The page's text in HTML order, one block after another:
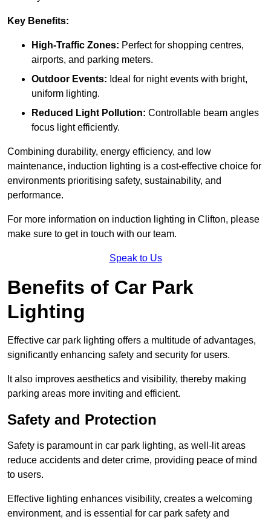
Key Benefits:
High-Traffic Zones: Perfect for shopping centres,
airports, and parking meters.
Outdoor Events: Ideal for night events with bright,
uniform lighting.
Reduced Light Pollution: Controllable beam angles
focus light efficiently.
Combining durability, energy efficiency, and low
maintenance, induction lighting is a cost-effective choice for
environments prioritising safety, sustainability, and
performance.
For more information on induction lighting in Clifton, please
make sure to get in touch with our team.
Speak to Us
Benefits of Car Park
Lighting
Effective car park lighting offers a multitude of advantages,
significantly enhancing safety and security for users.
It also improves aesthetics and visibility, thereby making
parking areas more inviting and efficient.
Safety and Protection
Safety is paramount in car park lighting, as well-lit areas
reduce accidents and deter crime, providing peace of mind
to users.
Effective lighting enhances visibility, creates a welcoming
environment, and is essential for car park safety and